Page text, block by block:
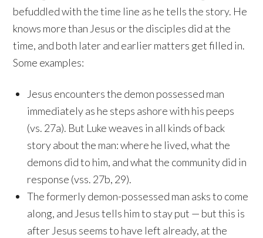
befuddled with the time line as he tells the story. He
knows more than Jesus or the disciples did at the
time, and both later and earlier matters get filled in.
Some examples:
Jesus encounters the demon possessed man
immediately as he steps ashore with his peeps
(vs. 27a). But Luke weaves in all kinds of back
story about the man: where he lived, what the
demons did to him, and what the community did in
response (vss. 27b, 29).
The formerly demon-possessed man asks to come
along, and Jesus tells him to stay put — but this is
after Jesus seems to have left already, at the